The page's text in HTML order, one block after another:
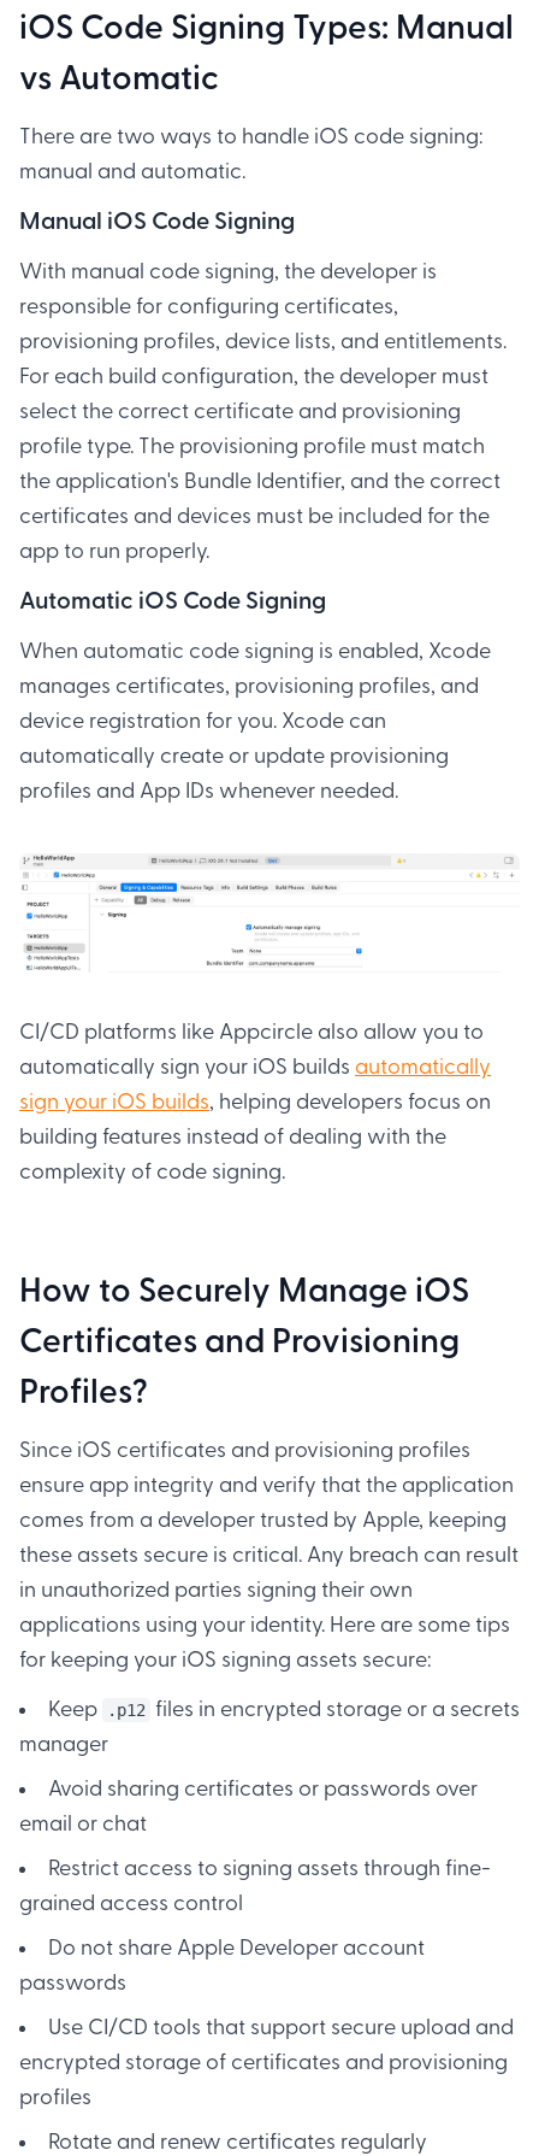
iOS Code Signing Types: Manual
vs Automatic
There are two ways to handle iOS code signing:
manual and automatic.
Manual iOS Code Signing
With manual code signing, the developer is
responsible for configuring certificates,
provisioning profiles, device lists, and entitlements.
For each build configuration, the developer must
select the correct certificate and provisioning
profile type. The provisioning profile must match
the application's Bundle Identifier, and the correct
certificates and devices must be included for the
app to run properly.
Automatic iOS Code Signing
When automatic code signing is enabled, Xcode
manages certificates, provisioning profiles, and
device registration for you. Xcode can
automatically create or update provisioning
profiles and App IDs whenever needed.
CI/CD platforms like Appcircle also allow you to
automatically sign your iOS builds automatically
sign your iOS builds, helping developers focus on
building features instead of dealing with the
complexity of code signing.
How to Securely Manage iOS
Certificates and Provisioning
Profiles?
Since iOS certificates and provisioning profiles
ensure app integrity and verify that the application
comes from a developer trusted by Apple, keeping
these assets secure is critical. Any breach can result
in unauthorized parties signing their own
applications using your identity. Here are some tips
for keeping your iOS signing assets secure:
Keep .p12 files in encrypted storage or a secrets
manager
Avoid sharing certificates or passwords over
email or chat
Restrict access to signing assets through fine-
grained access control
Do not share Apple Developer account
passwords
Use CI/CD tools that support secure upload and
encrypted storage of certificates and provisioning
profiles
Rotate and renew certificates regularly